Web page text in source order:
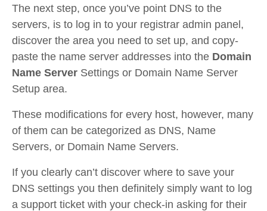
The next step, once you’ve point DNS to the
servers, is to log in to your registrar admin panel,
discover the area you need to set up, and copy-
paste the name server addresses into the Domain
Name Server Settings or Domain Name Server
Setup area.
These modifications for every host, however, many
of them can be categorized as DNS, Name
Servers, or Domain Name Servers.
If you clearly can’t discover where to save your
DNS settings you then definitely simply want to log
a support ticket with your check-in asking for their